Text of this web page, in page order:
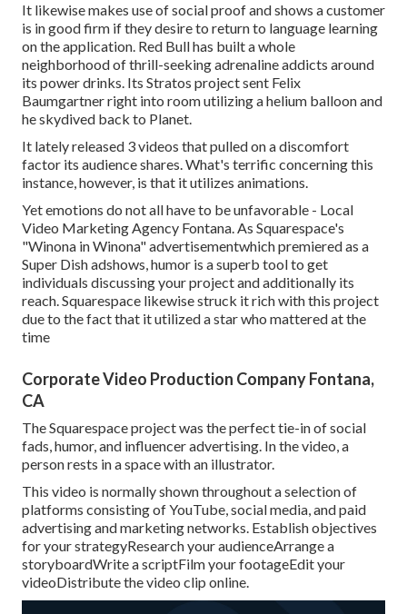
It likewise makes use of social proof and shows a customer
is in good firm if they desire to return to language learning
on the application. Red Bull has built a whole
neighborhood of thrill-seeking adrenaline addicts around
its power drinks. Its Stratos project sent Felix
Baumgartner right into room utilizing a helium balloon and
he skydived back to Planet.
It lately released 3 videos that pulled on a discomfort
factor its audience shares. What's terrific concerning this
instance, however, is that it utilizes animations.
Yet emotions do not all have to be unfavorable - Local
Video Marketing Agency Fontana. As Squarespace's
"Winona in Winona" advertisementwhich premiered as a
Super Dish adshows, humor is a superb tool to get
individuals discussing your project and additionally its
reach. Squarespace likewise struck it rich with this project
due to the fact that it utilized a star who mattered at the
time
Corporate Video Production Company Fontana,
CA
The Squarespace project was the perfect tie-in of social
fads, humor, and influencer advertising. In the video, a
person rests in a space with an illustrator.
This video is normally shown throughout a selection of
platforms consisting of YouTube, social media, and paid
advertising and marketing networks. Establish objectives
for your strategyResearch your audienceArrange a
storyboardWrite a scriptFilm your footageEdit your
videoDistribute the video clip online.